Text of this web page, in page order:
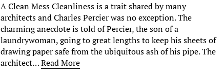
A Clean Mess Cleanliness is a trait shared by many
architects and Charles Percier was no exception. The
charming anecdote is told of Percier, the son of a
laundrywoman, going to great lengths to keep his sheets of
drawing paper safe from the ubiquitous ash of his pipe. The
architect…Read More